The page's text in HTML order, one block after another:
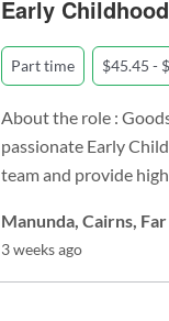
Early
Part time $45.45 -
About the role :
passionate Early
team and provide
Manunda, Cairns,
3 weeks ago